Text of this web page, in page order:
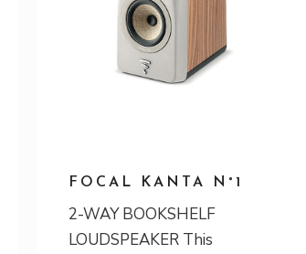
FOCAL KANTA N°1
2-WAY BOOKSHELF
LOUDSPEAKER This